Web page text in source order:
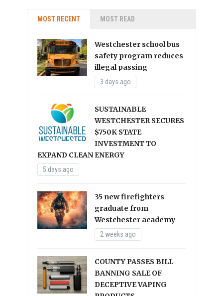
MOST RECENT MOST READ
Westchester school bus
safety program reduces
illegal passing
3 days ago
SUSTAINABLE
WESTCHESTER SECURES
$750K STATE
INVESTMENT TO
EXPAND CLEAN ENERGY
5 days ago
35 new firefighters
graduate from
Westchester academy
2 weeks ago
COUNTY PASSES BILL
BANNING SALE OF
DECEPTIVE VAPING